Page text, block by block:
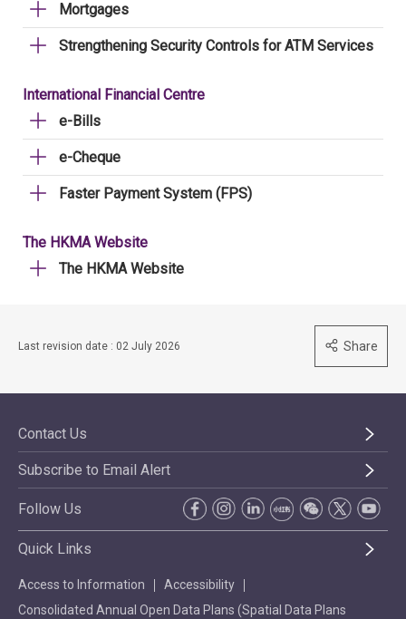
Mortgages
Strengthening Security Controls for ATM Services
International Financial Centre
e-Bills
e-Cheque
Faster Payment System (FPS)
The HKMA Website
The HKMA Website
Last revision date : 02 July 2026 Share
Contact Us
Subscribe to Email Alert
Follow Us
Quick Links
Access to Information
Accessibility
Consolidated Annual Open Data Plans (Spatial Data Plans